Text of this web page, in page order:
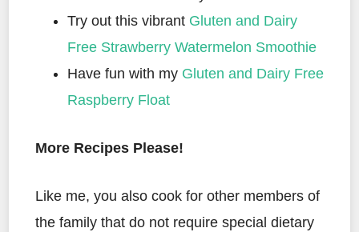
Try out this vibrant Gluten and Dairy
Free Strawberry Watermelon Smoothie
Have fun with my Gluten and Dairy Free
Raspberry Float
More Recipes Please!
Like me, you also cook for other members of
the family that do not require special dietary